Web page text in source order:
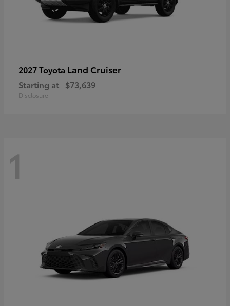
2027 Toyota Land Cruiser
Starting at $73,639
Disclosure
1